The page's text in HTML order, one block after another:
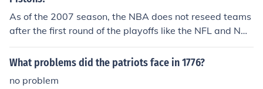
as well.
As of the 2007 season, the NBA does not reseed teams
after the first round of the playoffs like the NFL and NHL
do. But there has been talk that at the offseason meetin
gs this issue will be addressed and that reseeding will
What problems did the patriots face in 1776?
no problem